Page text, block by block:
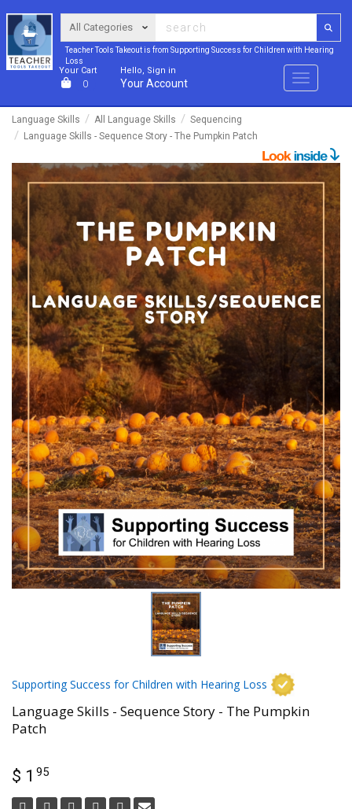
Teacher Tools Takeout is from Supporting Success for Children with Hearing
Loss
Your Cart
0
Hello, Sign in
Your Account Menu
Language Skills All Language Skills
Sequencing
Language Skills - Sequence Story - The Pumpkin Patch
Supporting Success for Children with Hearing Loss
Language Skills - Sequence Story - The Pumpkin
Patch
$ 1 95